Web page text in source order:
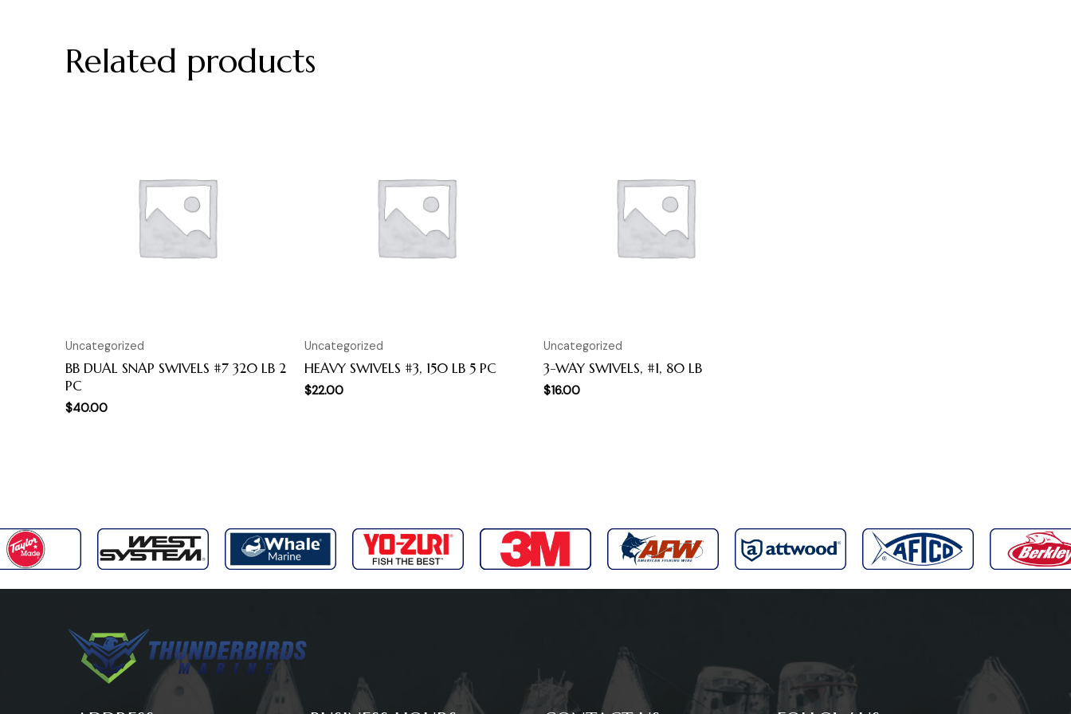
Related products
Uncategorized
BB DUAL SNAP SWIVELS #7 320 LB 2
PC
$40.00
Uncategorized
HEAVY SWIVELS #3, 150 LB 5 PC
$22.00
Uncategorized
3-WAY SWIVELS, #1, 80 LB
$16.00